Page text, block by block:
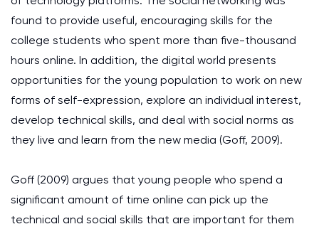
found to provide useful, encouraging skills for the
college students who spent more than five-thousand
hours online. In addition, the digital world presents
opportunities for the young population to work on new
forms of self-expression, explore an individual interest,
develop technical skills, and deal with social norms as
they live and learn from the new media (Goff, 2009).
Goff (2009) argues that young people who spend a
significant amount of time online can pick up the
technical and social skills that are important for them